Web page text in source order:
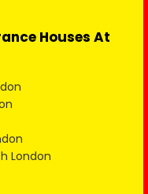
Houses At
London